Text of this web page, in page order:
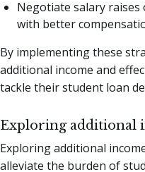
Negotiate salary
with better
By implementing these
additional income and
tackle their student loan
Exploring additional
Exploring additional
alleviate the burden of